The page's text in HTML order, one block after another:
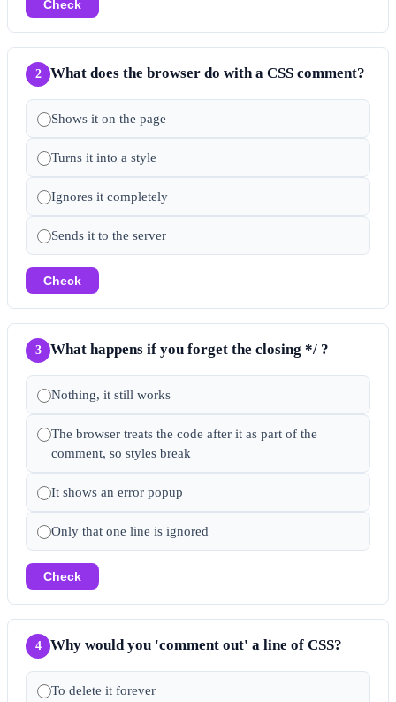
Check
2 What does the browser do with a CSS comment?
Shows it on the page
Turns it into a style
Ignores it completely
Sends it to the server
Check
3 What happens if you forget the closing */ ?
Nothing, it still works
The browser treats the code after it as part of the
comment, so styles break
It shows an error popup
Only that one line is ignored
Check
4 Why would you 'comment out' a line of CSS?
To delete it forever